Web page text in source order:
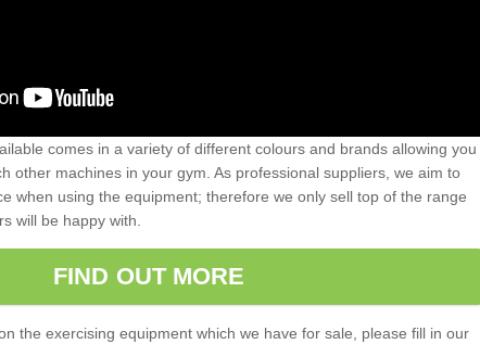
comes in a variety of different colours and brands allowing you
other machines in your gym. As professional suppliers, we aim to
when using the equipment; therefore we only sell top of the range
will be happy with.
FIND OUT MORE
the exercising equipment which we have for sale, please fill in our